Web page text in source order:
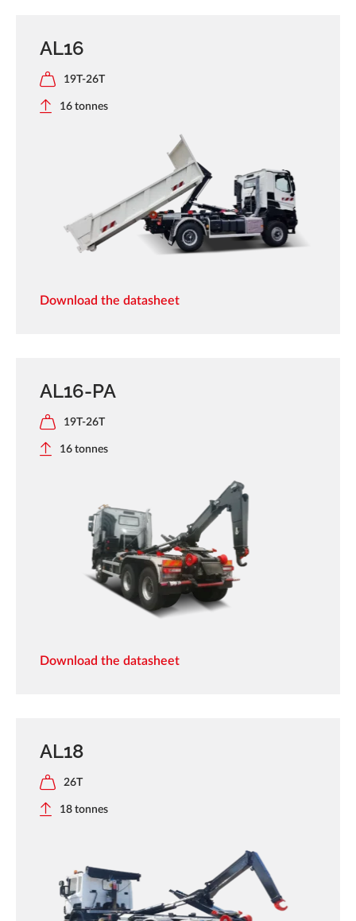
AL16
19T-26T
16 tonnes
Download the datasheet
AL16-PA
19T-26T
16 tonnes
Download the datasheet
AL18
26T
18 tonnes